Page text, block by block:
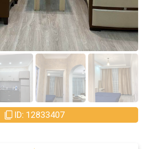
ID: 12833407